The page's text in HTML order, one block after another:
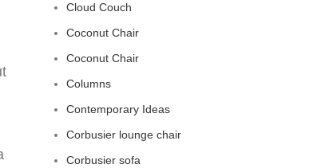
Cloud Couch
Coconut Chair
Coconut Chair
Columns
Contemporary Ideas
Corbusier lounge chair
Corbusier sofa